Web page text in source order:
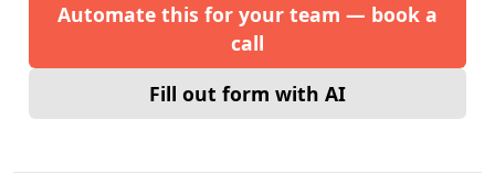
Automate this for your team — book a
call
Fill out form with AI